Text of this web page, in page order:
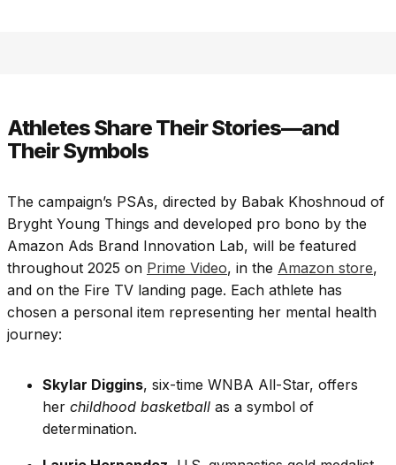
Athletes Share Their Stories—and
Their Symbols
The campaign’s PSAs, directed by Babak Khoshnoud of
Bryght Young Things and developed pro bono by the
Amazon Ads Brand Innovation Lab, will be featured
throughout 2025 on Prime Video, in the Amazon store,
and on the Fire TV landing page. Each athlete has
chosen a personal item representing her mental health
journey:
Skylar Diggins, six-time WNBA All-Star, offers
her childhood basketball as a symbol of
determination.